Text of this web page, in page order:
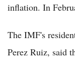
inflation. In
The IMF's
Perez Ruiz, said